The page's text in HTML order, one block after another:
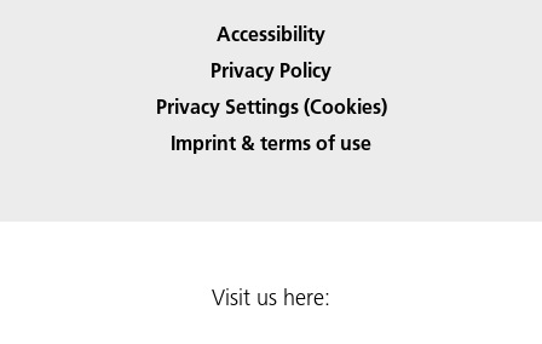
Accessibility
Privacy Policy
Privacy Settings (Cookies)
Imprint & terms of use
Visit us here: